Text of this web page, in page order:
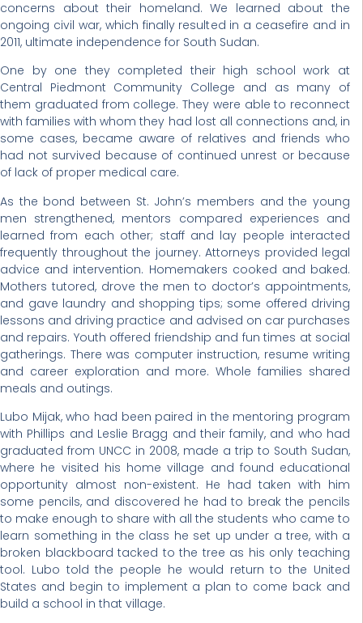
concerns about their homeland. We learned about the
ongoing civil war, which finally resulted in a ceasefire and in
2011, ultimate independence for South Sudan.
One by one they completed their high school work at
Central Piedmont Community College and as many of
them graduated from college. They were able to reconnect
with families with whom they had lost all connections and, in
some cases, became aware of relatives and friends who
had not survived because of continued unrest or because
of lack of proper medical care.
As the bond between St. John’s members and the young
men strengthened, mentors compared experiences and
learned from each other; staff and lay people interacted
frequently throughout the journey. Attorneys provided legal
advice and intervention. Homemakers cooked and baked.
Mothers tutored, drove the men to doctor’s appointments,
and gave laundry and shopping tips; some offered driving
lessons and driving practice and advised on car purchases
and repairs. Youth offered friendship and fun times at social
gatherings. There was computer instruction, resume writing
and career exploration and more. Whole families shared
meals and outings.
Lubo Mijak, who had been paired in the mentoring program
with Phillips and Leslie Bragg and their family, and who had
graduated from UNCC in 2008, made a trip to South Sudan,
where he visited his home village and found educational
opportunity almost non-existent. He had taken with him
some pencils, and discovered he had to break the pencils
to make enough to share with all the students who came to
learn something in the class he set up under a tree, with a
broken blackboard tacked to the tree as his only teaching
tool. Lubo told the people he would return to the United
States and begin to implement a plan to come back and
build a school in that village.